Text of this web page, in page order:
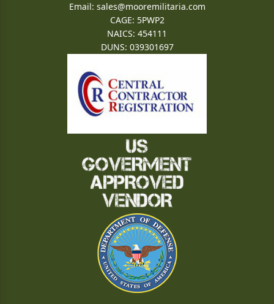
Email: sales@mooremilitaria.com
CAGE: 5PWP2
NAICS: 454111
DUNS: 039301697